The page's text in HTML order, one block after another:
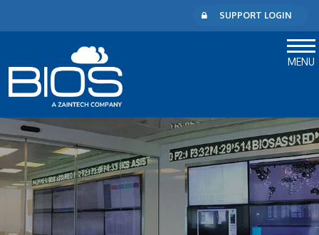
SUPPORT LOGIN
MENU